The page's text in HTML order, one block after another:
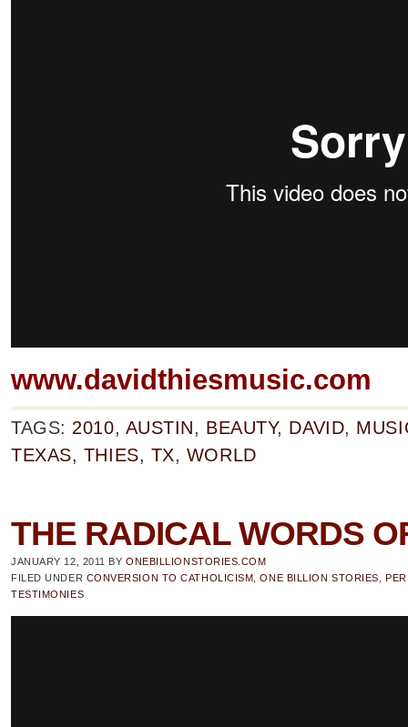
www.davidthiesmusic.com
TAGS: 2010, AUSTIN, BEAUTY, DAVID,
TEXAS, THIES, TX, WORLD
THE RADICAL WORDS
JANUARY 12, 2011 BYONEBILLIONSTORIES.COM
FILED UNDER CONVERSION TO CATHOLICISM ,ONE BILLION STORIES ,
TESTIMONIES